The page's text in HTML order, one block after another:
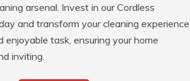
arsenal. Invest in our Cordless
and transform your cleaning experience
enjoyable task, ensuring your home
inviting.